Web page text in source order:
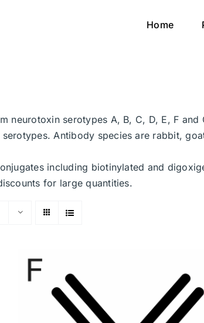
Home
neurotoxin serotypes A, B, C, D, E, F
Antibody species are rabbit,
including biotinylated and
for large quantities.